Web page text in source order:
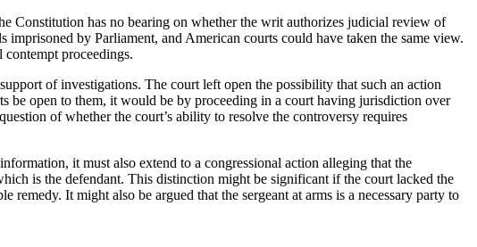
Constitution has no bearing on whether the writ authorizes judicial review of
by Parliament, and American courts could have taken the same view.
contempt proceedings.
of investigations. The court left open the possibility that such an action
be open to them, it would be by proceeding in a court having jurisdiction over
of whether the court’s ability to resolve the controversy requires
it must also extend to a congressional action alleging that the
is the defendant. This distinction might be significant if the court lacked the
remedy. It might also be argued that the sergeant at arms is a necessary party to